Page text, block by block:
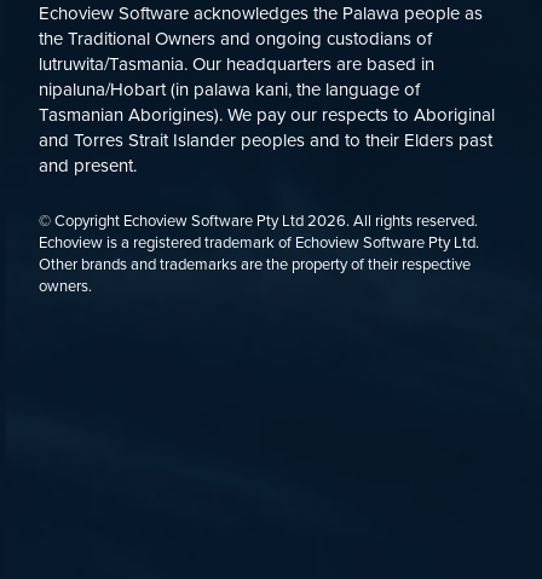
Echoview Software acknowledges the Palawa people as
the Traditional Owners and ongoing custodians of
lutruwita/Tasmania. Our headquarters are based in
nipaluna/Hobart (in palawa kani, the language of
Tasmanian Aborigines). We pay our respects to Aboriginal
and Torres Strait Islander peoples and to their Elders past
and present.
© Copyright Echoview Software Pty Ltd2026. All rights reserved.
Echoview is a registered trademark of Echoview Software Pty Ltd.
Other brands and trademarks are the property of their respective
owners.